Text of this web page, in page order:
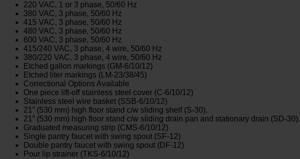
220 VAC, 1 or 3 phase, 50/60 Hz
380 VAC, 3 phase, 50/60 Hz
415 VAC, 3 phase, 50/60 Hz
480 VAC, 3 phase, 50/60 Hz
600 VAC, 3 phase, 50/60 Hz
415/240 VAC, 3 phase, 4 wire, 50/60 Hz
380/220 VAC, 3 phase, 4 wire, 50/60 Hz
Etched gallon markings (GM-6/10/12)
Etched liter markings (LM-23/38/45)
Correctional Options Available
One piece lift-off stainless steel cover (C-6/10/12)
Stainless steel wire basket (SSB-6/10/12)
21” (530 mm) high floor stand c/w sliding shelf (S-30).
21” (530 mm) high floor stand c/w sliding drain pan and stationary drain (SD-30).
Graduated measuring strip (CMS-6/10/12)
Single pantry faucet with swing spout (SF-12)
Double pantry faucet with swing spout (DF-12)
Pour lip strainer (TKS-6/10/12)